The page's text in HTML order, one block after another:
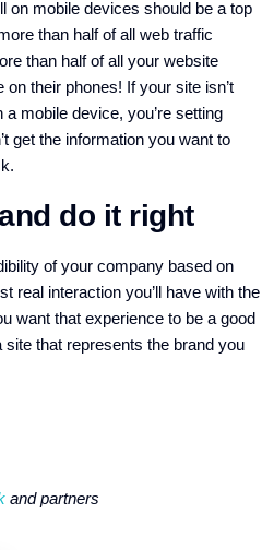
on mobile devices should be a top
than half of all web traffic
than half of all your website
their phones! If your site isn’t
mobile device, you’re setting
get the information you want to
do it right
of your company based on
real interaction you’ll have with the
want that experience to be a good
that represents the brand you
and partners